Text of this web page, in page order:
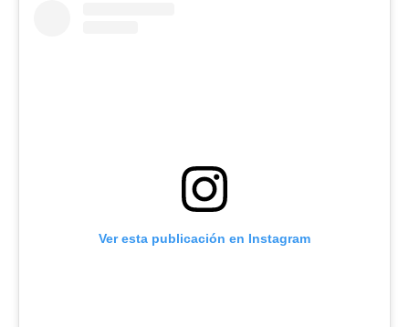
Ver esta publicación en Instagram